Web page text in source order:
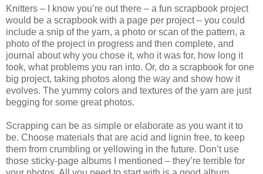
Knitters – I know you’re out there – a fun scrapbook project
would be a scrapbook with a page per project – you could
include a snip of the yarn, a photo or scan of the pattern, a
photo of the project in progress and then complete, and
journal about why you chose it, who it was for, how long it
took, what problems you ran into. Or, do a scrapbook for one
big project, taking photos along the way and show how it
evolves. The yummy colors and textures of the yarn are just
begging for some great photos.
Scrapping can be as simple or elaborate as you want it to
be. Choose materials that are acid and lignin free, to keep
them from crumbling or yellowing in the future. Don’t use
those sticky-page albums I mentioned – they’re terrible for